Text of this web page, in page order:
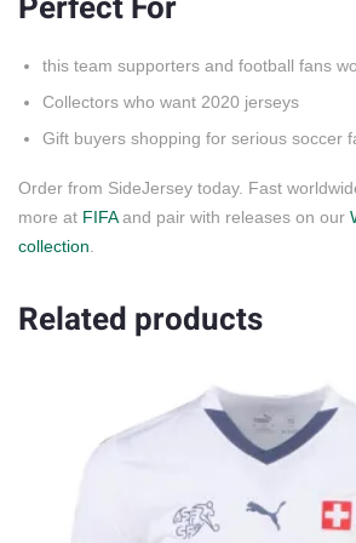
this team supporters and football fans
Collectors who want 2020 jerseys
Gift buyers shopping for serious soccer
Order from SideJersey today. Fast
more at FIFAand pair with releases on our
collection
Related products